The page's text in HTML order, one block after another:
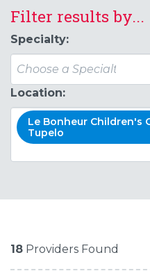
Filter results by...
Specialty:
Location:
Le Bonheur Children's
Tupelo
18 Providers Found